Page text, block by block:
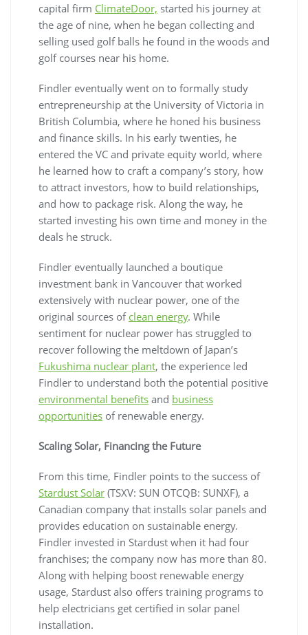
capital firm ClimateDoor, started his journey at
the age of nine, when he began collecting and
selling used golf balls he found in the woods and
golf courses near his home.
Findler eventually went on to formally study
entrepreneurship at the University of Victoria in
British Columbia, where he honed his business
and finance skills. In his early twenties, he
entered the VC and private equity world, where
he learned how to craft a company’s story, how
to attract investors, how to build relationships,
and how to package risk. Along the way, he
started investing his own time and money in the
deals he struck.
Findler eventually launched a boutique
investment bank in Vancouver that worked
extensively with nuclear power, one of the
original sources of clean energy. While
sentiment for nuclear power has struggled to
recover following the meltdown of Japan’s
Fukushima nuclear plant, the experience led
Findler to understand both the potential positive
environmental benefits and business
opportunities of renewable energy.
Scaling Solar, Financing the Future
From this time, Findler points to the success of
Stardust Solar (TSXV: SUN OTCQB: SUNXF), a
Canadian company that installs solar panels and
provides education on sustainable energy.
Findler invested in Stardust when it had four
franchises; the company now has more than 80.
Along with helping boost renewable energy
usage, Stardust also offers training programs to
help electricians get certified in solar panel
installation.